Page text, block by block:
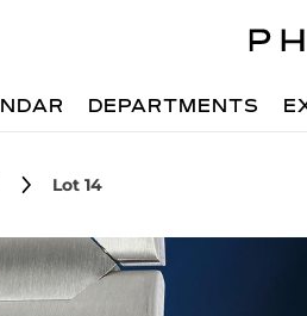
DEPARTMENTS
Lot 14